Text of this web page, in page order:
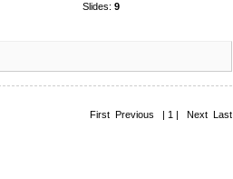
Slides: 9
First Previous | 1 | Next Last